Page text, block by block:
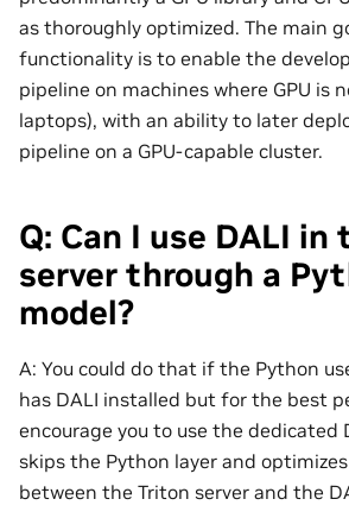
as thoroughly optimized. The main
functionality is to enable the
pipeline on machines where GPU is
laptops), with an ability to later
pipeline on a GPU-capable cluster.
Q: Can I use DALI
server through a
model?
A: You could do that if the Python
has DALI installed but for the best
encourage you to use the dedicated
skips the Python layer and
between the Triton server and the